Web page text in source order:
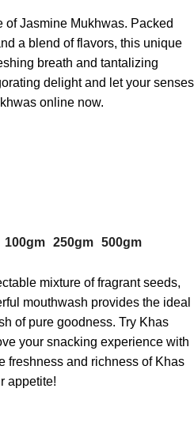
of Jasmine Mukhwas. Packed
a blend of flavors, this unique
breath and tantalizing
delight and let your senses
online now.
100gm 250gm 500gm
mixture of fragrant seeds,
mouthwash provides the ideal
of pure goodness. Try Khas
your snacking experience with
freshness and richness of Khas
appetite!